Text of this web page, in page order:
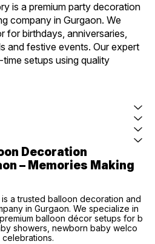
is a premium party decoration
company in Gurgaon. We
for birthdays, anniversaries,
and festive events. Our expert
setups using quality
Decoration
– Memories Making
a trusted balloon decoration and
in Gurgaon. We specialize in
balloon décor setups for b
showers, newborn baby welco